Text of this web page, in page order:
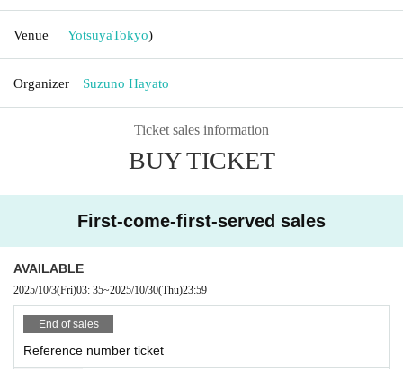
Venue YotsuyaTokyo)
Organizer Suzuno Hayato
Ticket sales information
BUY TICKET
First-come-first-served sales
AVAILABLE
2025/10/3(Fri)03: 35~2025/10/30(Thu)23:59
End of sales
Reference number ticket